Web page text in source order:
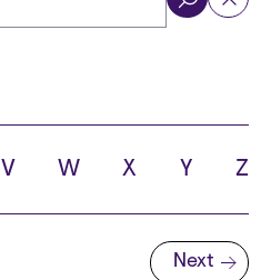
V W X Y Z
Next page
Next